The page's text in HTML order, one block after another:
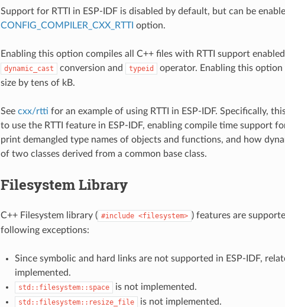
Support for RTTI in ESP-IDF is disabled by default, but can be
CONFIG_COMPILER_CXX_RTTI option.
Enabling this option compiles all C++ files with RTTI support
dynamic_cast conversion and typeid
operator. Enabling this
size by tens of kB.
See cxx/rtti for an example of using RTTI in ESP-IDF. Specifically,
to use the RTTI feature in ESP-IDF, enabling compile time support
print demangled type names of objects and functions, and how
of two classes derived from a common base class.
Filesystem Library
C++ Filesystem library ( #include <filesystem> ) features are
following exceptions:
Since symbolic and hard links are not supported in ESP-IDF,
implemented.
std::filesystem::space is not implemented.
std::filesystem::resize_file is not implemented.